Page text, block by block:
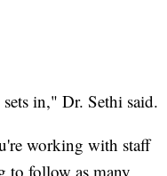
in," Dr. Sethi said.
working with staff
to follow as many